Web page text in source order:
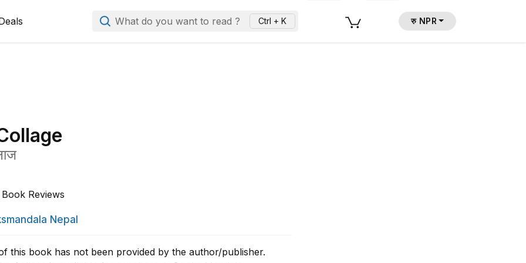
What do you want to read ? Ctrl + K रु NPR
Book Reviews
Nepal
this book has not been provided by the author/publisher.